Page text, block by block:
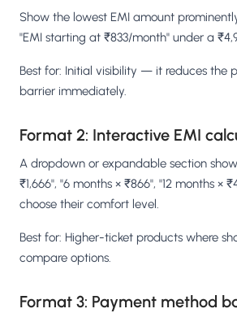
Show the lowest EMI amount
"EMI starting at ₹833/month" under a
Best for: Initial visibility — it reduces the
barrier immediately.
Format 2: Interactive EMI
A dropdown or expandable section
₹1,666", "6 months × ₹866", "12 months ×
choose their comfort level.
Best for: Higher-ticket products where
compare options.
Format 3: Payment method